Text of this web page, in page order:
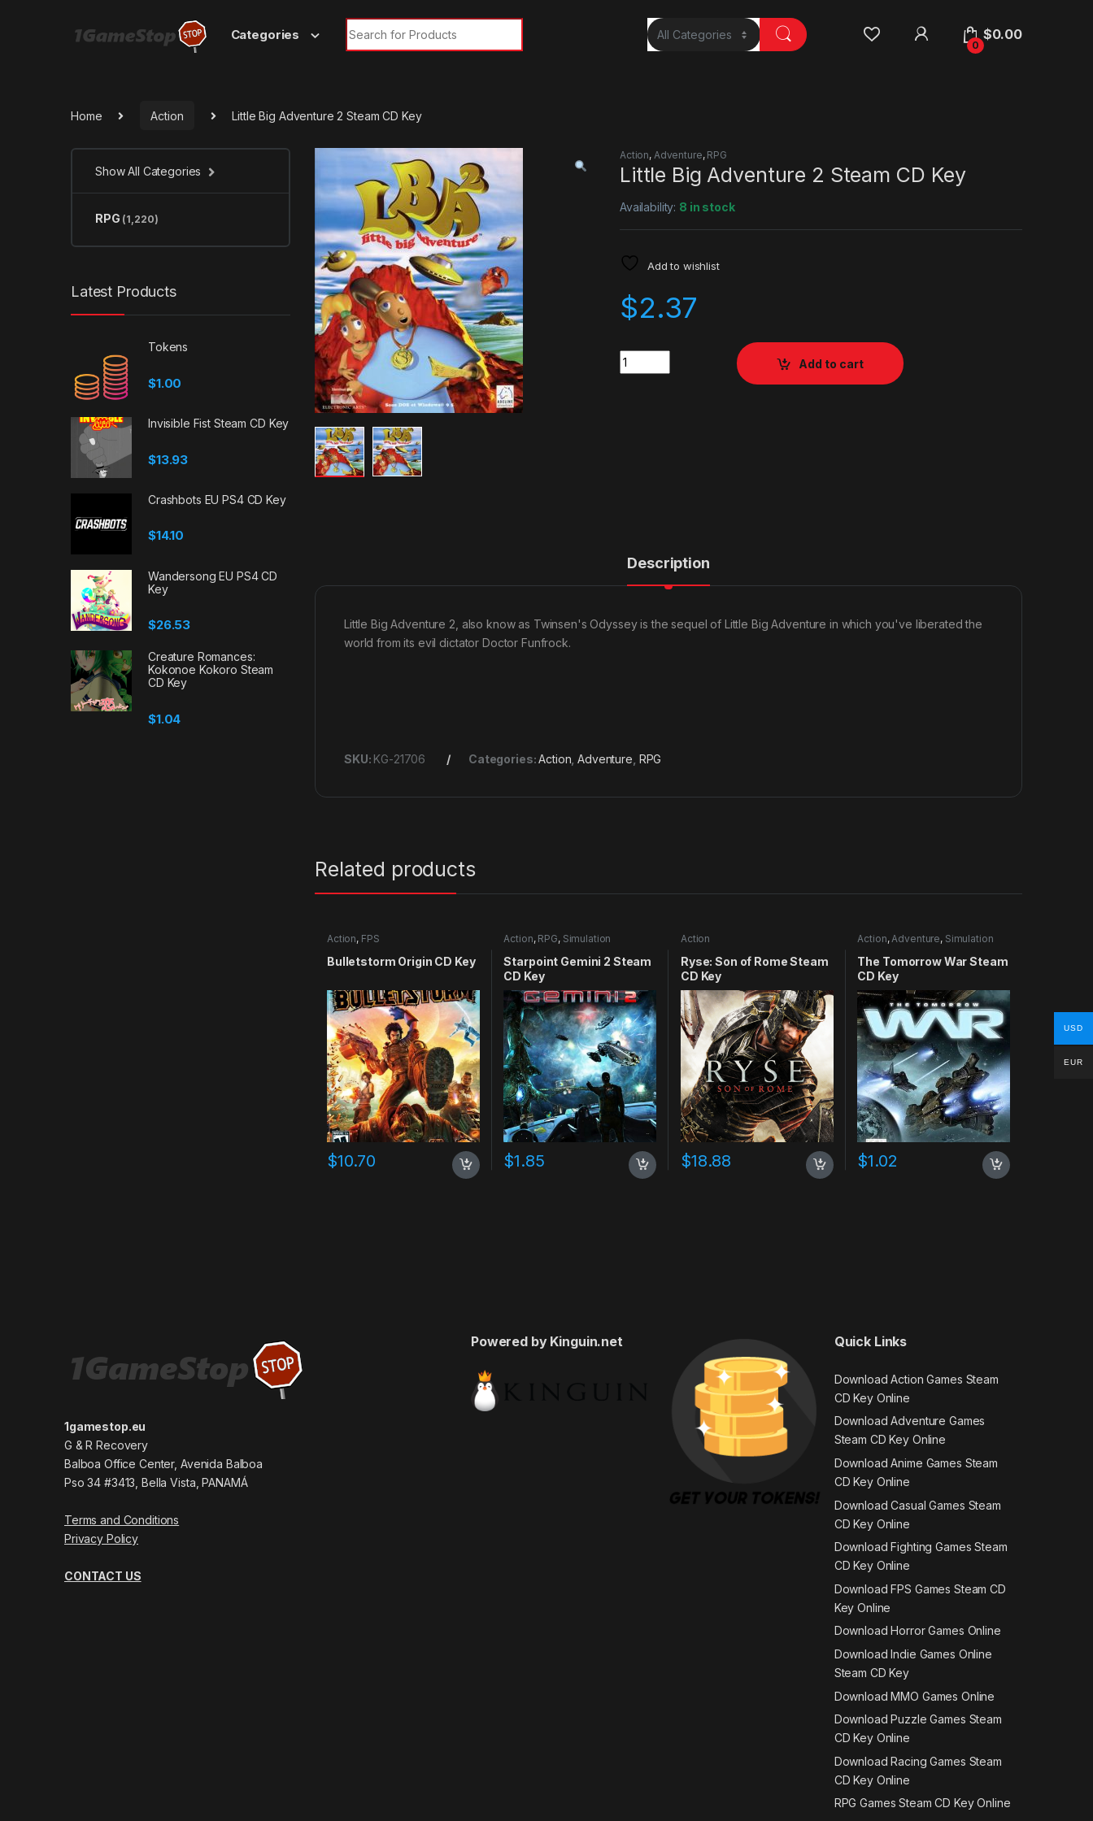
Categories
Search for:
0
$0.00
Home Action Little Big Adventure 2 Steam CD Key
Action, Adventure, RPG
Little Big Adventure 2 Steam CD Key
Availability: 8 in stock
Add to wishlist
$2.37
Quantity
Add to cart
Description
Little Big Adventure 2, also know as Twinsen's Odyssey is the sequel of Little Big Adventure in which you've liberated the
world from its evil dictator Doctor Funfrock.
SKU: KG-21706 Categories:Action ,Adventure RPG
Related products
Action, FPS
Bulletstorm Origin CD Key
$10.70
Action, RPG, Simulation
Starpoint Gemini 2 Steam
CD Key
$1.85
Action
Ryse: Son of Rome Steam
CD Key
$18.88
Action,Adventure, Simulation
The Tomorrow War Steam
CD Key
$1.02
Show All Categories
RPG (1,220)
Latest Products
Tokens
$1.00
Invisible Fist Steam CD Key
$13.93
Crashbots EU PS4 CD Key
$14.10
Wandersong EU PS4 CD
Key
$26.53
Creature Romances:
Kokonoe Kokoro Steam
CD Key
$1.04
1gamestop.eu
G & R Recovery
Balboa Office Center, Avenida Balboa
Pso 34 #3413, Bella Vista, PANAMÁ
Terms and Conditions
Privacy Policy
CONTACT US
Powered by Kinguin.net Quick Links
Download Action Games Steam
CD Key Online
Download Adventure Games
Steam CD Key Online
Download Anime Games Steam
CD Key Online
Download Casual Games Steam
CD Key Online
Download Fighting Games Steam
CD Key Online
Download FPS Games Steam CD
Key Online
Download Horror Games Online
Download Indie Games Online
Steam CD Key
Download MMO Games Online
Download Puzzle Games Steam
CD Key Online
Download Racing Games Steam
CD Key Online
RPG Games Steam CD Key Online
USD
EUR